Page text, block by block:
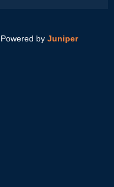
Powered by Juniper